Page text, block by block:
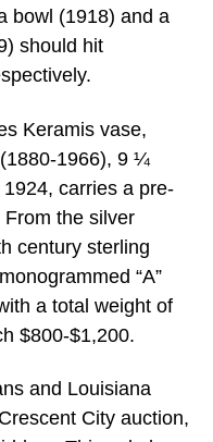
bowl (1918) and a
should hit
Keramis vase,
1966), 9 ¼
carries a pre-
the silver
century sterling
“A”
a total weight of
$800-$1,200.
and Louisiana
City auction,